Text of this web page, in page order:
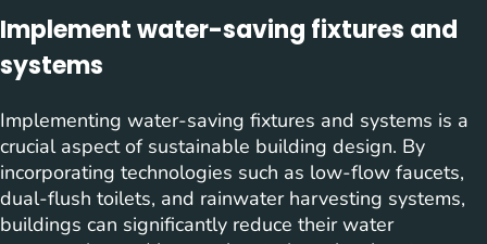
Implement water-saving fixtures and
systems
Implementing water-saving fixtures and systems is a
crucial aspect of sustainable building design. By
incorporating technologies such as low-flow faucets,
dual-flush toilets, and rainwater harvesting systems,
buildings can significantly reduce their water